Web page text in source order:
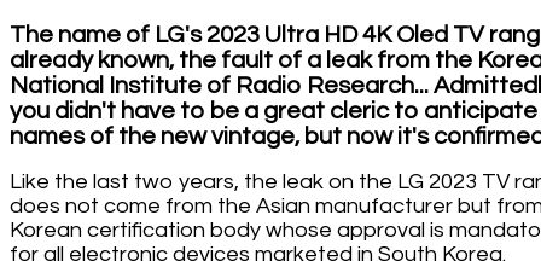
The name of LG's 2023 Ultra HD 4K Oled TV
already known, the fault of a leak from the
National Institute of Radio Research...
you didn't have to be a great cleric to
names of the new vintage, but now it's
Like the last two years, the leak on the LG 2023 TV
does not come from the Asian manufacturer but
Korean certification body whose approval is
for all electronic devices marketed in South Korea.